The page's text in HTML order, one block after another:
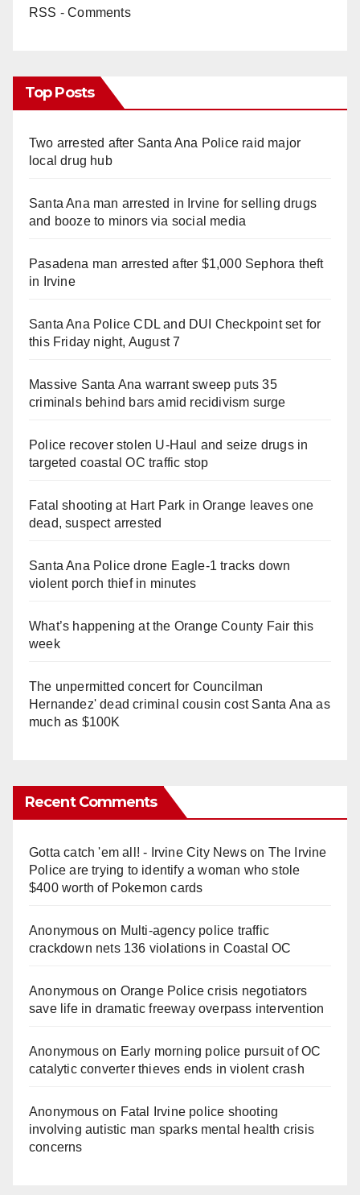
RSS - Comments
Top Posts
Two arrested after Santa Ana Police raid major
local drug hub
Santa Ana man arrested in Irvine for selling drugs
and booze to minors via social media
Pasadena man arrested after $1,000 Sephora theft
in Irvine
Santa Ana Police CDL and DUI Checkpoint set for
this Friday night, August 7
Massive Santa Ana warrant sweep puts 35
criminals behind bars amid recidivism surge
Police recover stolen U-Haul and seize drugs in
targeted coastal OC traffic stop
Fatal shooting at Hart Park in Orange leaves one
dead, suspect arrested
Santa Ana Police drone Eagle-1 tracks down
violent porch thief in minutes
What’s happening at the Orange County Fair this
week
The unpermitted concert for Councilman
Hernandez' dead criminal cousin cost Santa Ana as
much as $100K
Recent Comments
Gotta catch 'em all! - Irvine City Newson The Irvine
Police are trying to identify a woman who stole
$400 worth of Pokemon cards
Anonymouson Multi‑agency police traffic
crackdown nets 136 violations in Coastal OC
Anonymouson Orange Police crisis negotiators
save life in dramatic freeway overpass intervention
Anonymouson Early morning police pursuit of OC
catalytic converter thieves ends in violent crash
Anonymouson Fatal Irvine police shooting
involving autistic man sparks mental health crisis
concerns